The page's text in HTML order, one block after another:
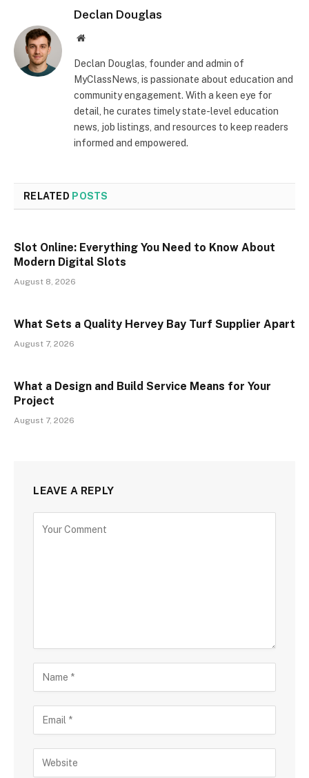
Declan Douglas
Website
Declan Douglas, founder and admin of
MyClassNews, is passionate about education and
community engagement. With a keen eye for
detail, he curates timely state-level education
news, job listings, and resources to keep readers
informed and empowered.
RELATED POSTS
Slot Online: Everything You Need to Know About
Modern Digital Slots
August 8, 2026
What Sets a Quality Hervey Bay Turf Supplier Apart
August 7, 2026
What a Design and Build Service Means for Your
Project
August 7, 2026
LEAVE A REPLY